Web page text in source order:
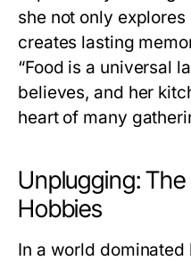
she not only
creates lasting
“Food is a universal
believes, and her
heart of many
Unplugging:
Hobbies
In a world dominated